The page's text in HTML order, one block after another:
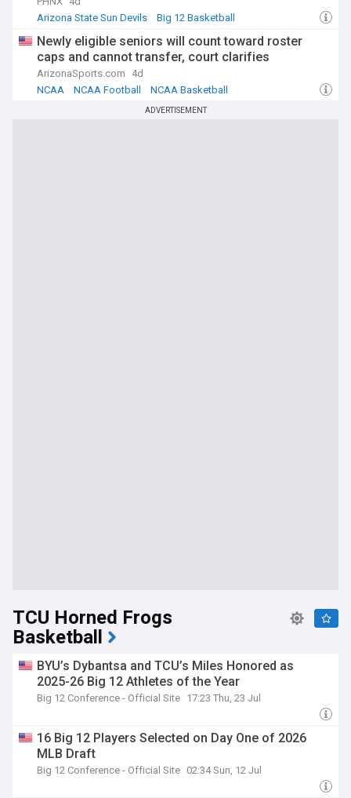
Arizona State Sun Devils
Big 12 Basketball
Newly eligible seniors will count toward roster
caps and cannot transfer, court clarifies
ArizonaSports.com
4d
NCAA
NCAA Football NCAA Basketball
ADVERTISEMENT
TCU Horned Frogs
Basketball
BYU’s Dybantsa and TCU’s Miles Honored as
2025-26 Big 12 Athletes of the Year
Big 12 Conference - Official Site 17:23 Thu, 23 Jul
16 Big 12 Players Selected on Day One of 2026
MLB Draft
Big 12 Conference - Official Site 02:34 Sun, 12 Jul